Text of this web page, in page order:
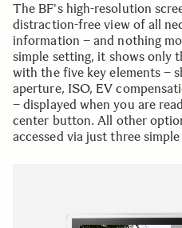
The BF's high-resolution
distraction-free view of all
information – and nothing
simple setting, it shows only
with the five key elements –
aperture, ISO, EV
– displayed when you are
center button. All other
accessed via just three